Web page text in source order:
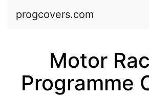
Skip to
progcovers.com
Motor
Programme